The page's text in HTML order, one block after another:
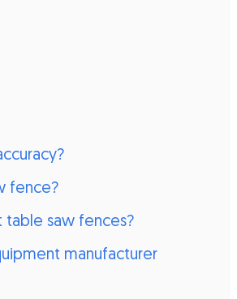
fence?
saw fences?
manufacturer